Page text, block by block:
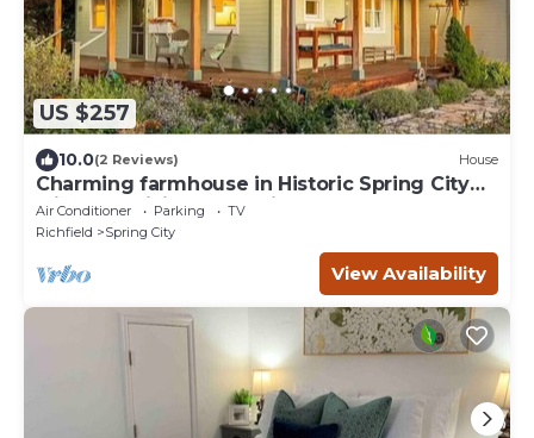
US $257
10.0(2 Reviews) House
Charming farmhouse in Historic Spring City
with AC, WiFi, and full kitchen.
Air Conditioner Parking
TV
Richfield
Spring City
View Availability